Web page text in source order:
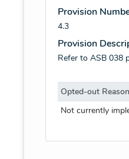
Provision
4.3
Provision
Refer to ASB 038
Opted-out
Not currently